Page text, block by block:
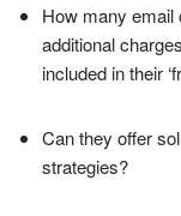
How many email
additional
included in their
Can they offer
strategies?